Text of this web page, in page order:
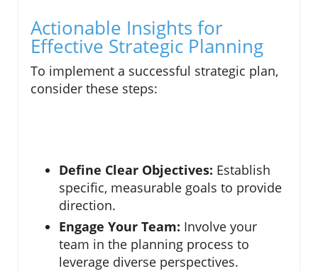
Actionable Insights for
Effective Strategic Planning
To implement a successful strategic plan,
consider these steps:
Define Clear Objectives: Establish
specific, measurable goals to provide
direction.
Engage Your Team: Involve your
team in the planning process to
leverage diverse perspectives.